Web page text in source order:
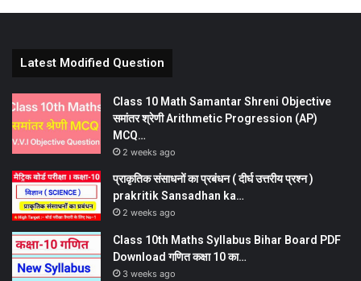
Latest Modified Question
Class 10 Math Samantar Shreni Objective
समांतर श्रेणी Arithmetic Progression (AP)
MCQ…
2 weeks ago
प्राकृतिक संसाधनों का प्रबंधन ( दीर्घ उत्तरीय प्रश्न )
prakritik Sansadhan ka…
2 weeks ago
Class 10th Maths Syllabus Bihar Board PDF
Download गणित कक्षा 10 का…
3 weeks ago